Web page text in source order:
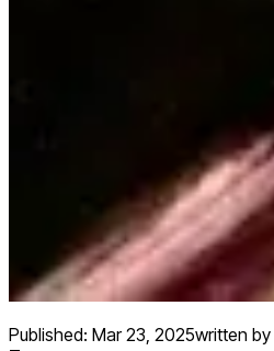
Published: Mar 23, 2025written by